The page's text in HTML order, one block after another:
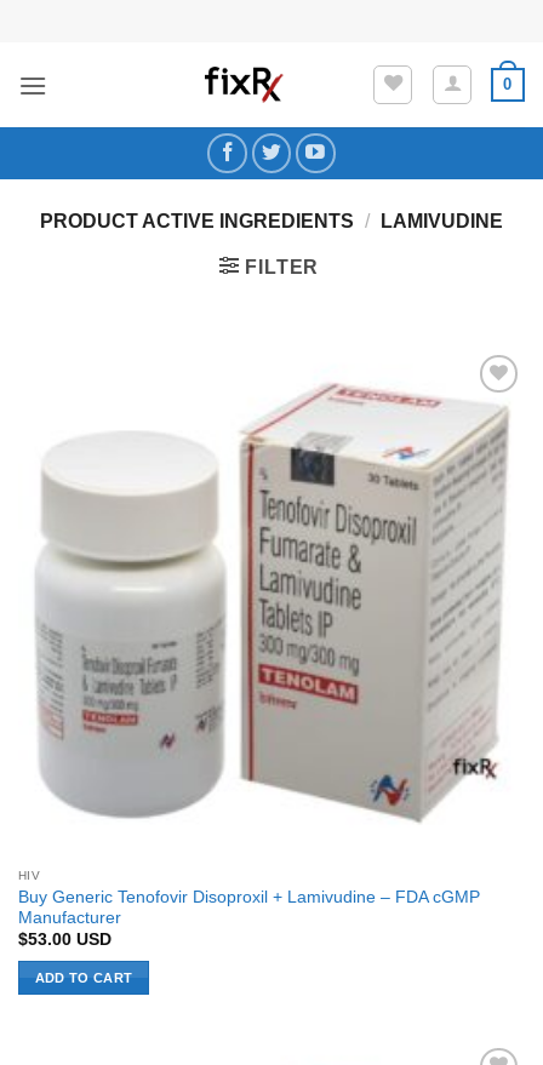
content
0
PRODUCT ACTIVE INGREDIENTS / LAMIVUDINE
FILTER
Add to
Wishlist
HIV
Buy Generic Tenofovir Disoproxil + Lamivudine – FDA cGMP
Manufacturer
$53.00 USD
ADD TO CART